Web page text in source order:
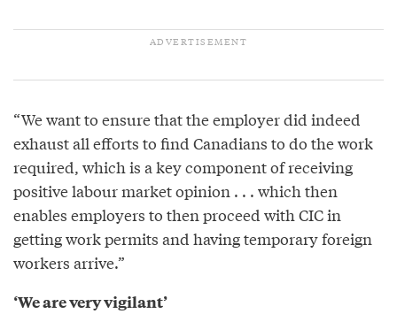
“We want to ensure that the employer did indeed
exhaust all efforts to find Canadians to do the work
required, which is a key component of receiving
positive labour market opinion . . . which then
enables employers to then proceed with CIC in
getting work permits and having temporary foreign
workers arrive.”
‘We are very vigilant’